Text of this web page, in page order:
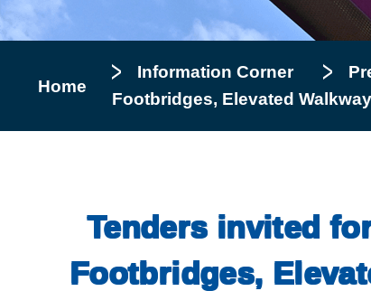
Home
Information Corner
Footbridges, Elevated
Tenders invited
Footbridges,